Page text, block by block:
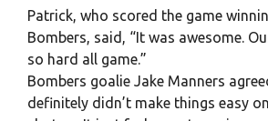
Patrick, who scored the game
Bombers, said, “It was awesome.
so hard all game.”
Bombers goalie Jake Manners
definitely didn’t make things easy